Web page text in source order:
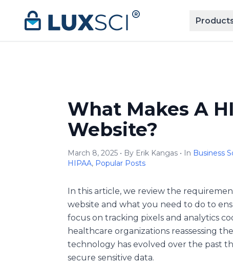
What Makes A
Website?
March 8, 2025 • By Erik Kangas • In Business
HIPAA, Popular Posts
In this article, we review the
website and what you need to do to
focus on tracking pixels and analytics
healthcare organizations reassessing
technology has evolved over the past
secure sensitive data.